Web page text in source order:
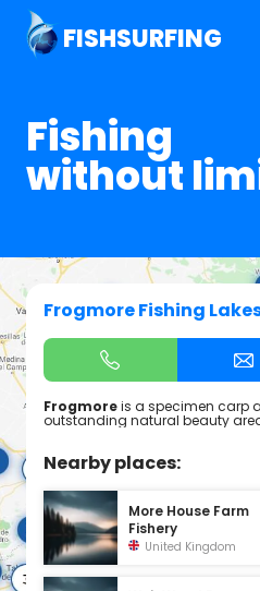
FISHSURFING
Fishing
without
Frogmore Fishing
Frogmoreis a specimen carp
outstanding natural beauty
Nearby places:
More House Farm
Fishery
United Kingdom